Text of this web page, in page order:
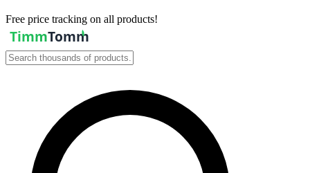
Free price tracking on all products!